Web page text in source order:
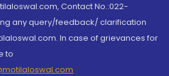
Contact No.:022-
any query/feedback/ clarification
In case of grievances for
to